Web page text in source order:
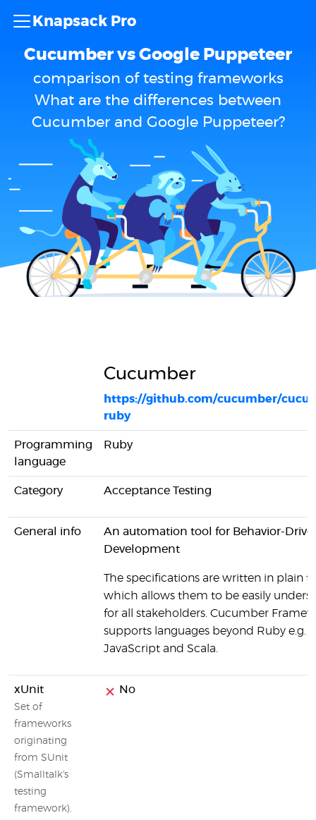
Knapsack Pro
Cucumber vs Google Puppeteer
comparison of testing frameworks
What are the differences between
Cucumber and Google Puppeteer?
Cucumber
https://github.com/cucumber/
ruby
Programming
language
Ruby
Category Acceptance Testing
General info
An automation tool for Behavior-
Development
The specifications are written in plain
which allows them to be easily
for all stakeholders. Cucumber
supports languages beyond Ruby e.g.
JavaScript and Scala.
xUnit
Set of
frameworks
originating
from SUnit
(Smalltalk's
testing
framework).
No